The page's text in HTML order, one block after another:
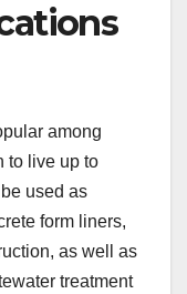
among
to live up to
used as
form liners,
as well as
treatment